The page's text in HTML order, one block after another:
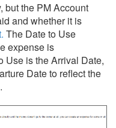
but the PM Account
and whether it is
. The Date to Use
expense is
Use is the Arrival Date,
Date to reflect the